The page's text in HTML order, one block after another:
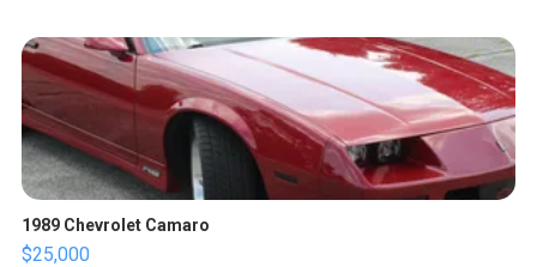
1989 Chevrolet Camaro
$25,000